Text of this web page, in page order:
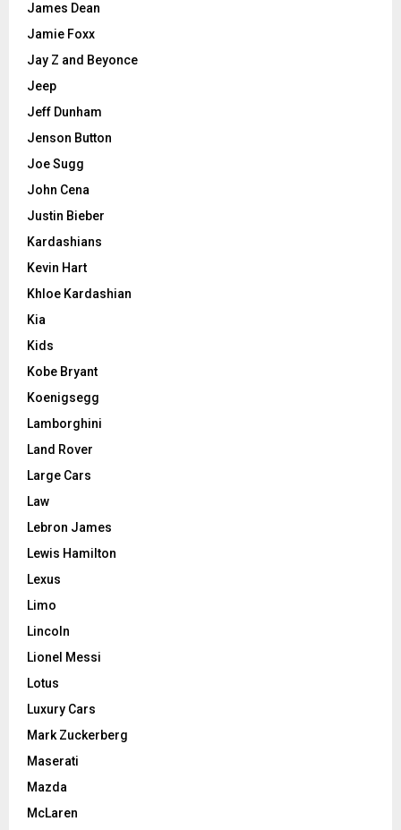
James Dean
Jamie Foxx
Jay Z and Beyonce
Jeep
Jeff Dunham
Jenson Button
Joe Sugg
John Cena
Justin Bieber
Kardashians
Kevin Hart
Khloe Kardashian
Kia
Kids
Kobe Bryant
Koenigsegg
Lamborghini
Land Rover
Large Cars
Law
Lebron James
Lewis Hamilton
Lexus
Limo
Lincoln
Lionel Messi
Lotus
Luxury Cars
Mark Zuckerberg
Maserati
Mazda
McLaren